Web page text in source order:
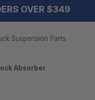
OVER $349
Suspension Parts
Absorber